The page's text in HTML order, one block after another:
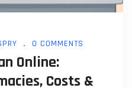
0 COMMENTS
Online:
Costs &